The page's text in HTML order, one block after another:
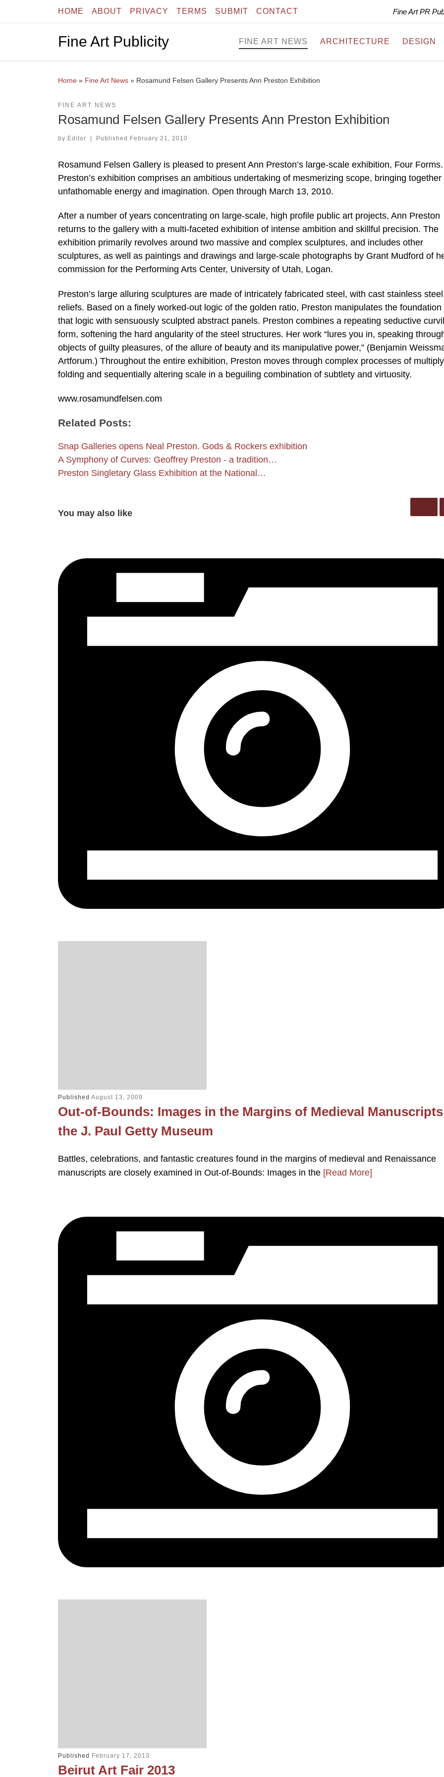
Skip to contentHOME ABOUT PRIVACY TERMS SUBMIT CONTACT Fine Art PR
Fine Art Publicity FINE ART NEWS ARCHITECTURE DESIGN
Home » Fine Art News » Rosamund Felsen Gallery Presents Ann Preston Exhibition
FINE ART NEWS
Rosamund Felsen Gallery Presents Ann Preston Exhibition
by Editor | Published February 21, 2010
Rosamund Felsen Gallery is pleased to present Ann Preston’s large-scale exhibition, Four Forms.
Preston’s exhibition comprises an ambitious undertaking of mesmerizing scope, bringing together
unfathomable energy and imagination. Open through March 13, 2010.
After a number of years concentrating on large-scale, high profile public art projects, Ann Preston
returns to the gallery with a multi-faceted exhibition of intense ambition and skillful precision. The
exhibition primarily revolves around two massive and complex sculptures, and includes other
sculptures, as well as paintings and drawings and large-scale photographs by Grant Mudford of
commission for the Performing Arts Center, University of Utah, Logan.
Preston’s large alluring sculptures are made of intricately fabricated steel, with cast stainless steel
reliefs. Based on a finely worked-out logic of the golden ratio, Preston manipulates the foundation
that logic with sensuously sculpted abstract panels. Preston combines a repeating seductive
form, softening the hard angularity of the steel structures. Her work “lures you in, speaking
objects of guilty pleasures, of the allure of beauty and its manipulative power,” (Benjamin
Artforum.) Throughout the entire exhibition, Preston moves through complex processes of
folding and sequentially altering scale in a beguiling combination of subtlety and virtuosity.
www.rosamundfelsen.com
Related Posts:
Snap Galleries opens Neal Preston. Gods & Rockers exhibition
A Symphony of Curves: Geoffrey Preston - a tradition…
Preston Singletary Glass Exhibition at the National…
You may also like
Published August 13, 2009
Out-of-Bounds: Images in the Margins of Medieval
the J. Paul Getty Museum
Battles, celebrations, and fantastic creatures found in the margins of medieval and Renaissance
manuscripts are closely examined in Out-of-Bounds: Images in the [Read More]
Published February 17, 2013
Beirut Art Fair 2013